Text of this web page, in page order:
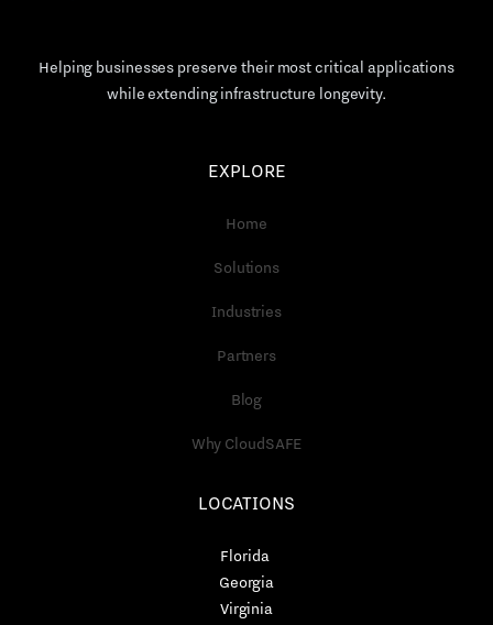
Helping businesses preserve their most critical applications
while extending infrastructure longevity.
EXPLORE
Home
Solutions
Industries
Partners
Blog
Why CloudSAFE
LOCATIONS
Florida
Georgia
Virginia